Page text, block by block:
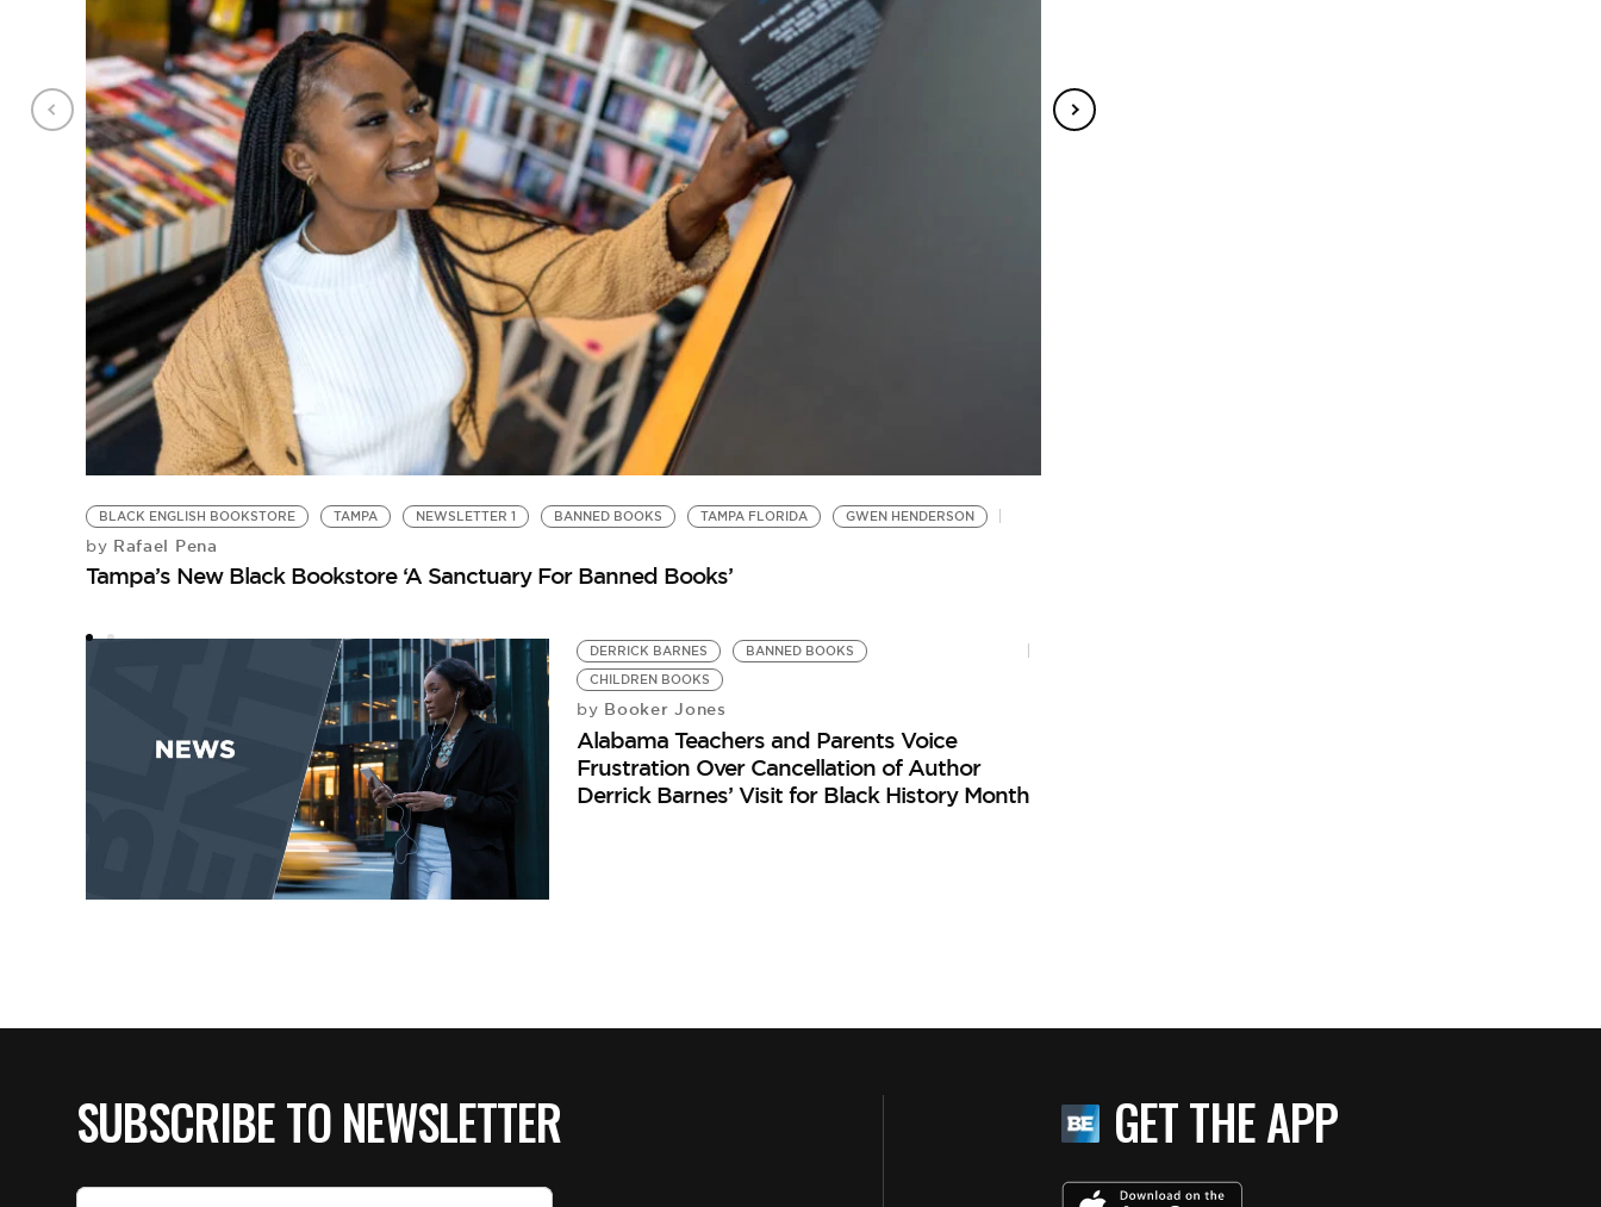
BLACK ENGLISH BOOKSTORE TAMPA NEWSLETTER 1 BANNED BOOKS TAMPA FLORIDA GWEN HENDERSON
by Rafael Pena
Tampa’s New Black Bookstore ‘A Sanctuary For Banned Books’
DERRICK BARNES
BANNED BOOKS
CHILDREN BOOKS
by Booker Jones
Alabama Teachers and Parents Voice
Frustration Over Cancellation of Author
Derrick Barnes’ Visit for Black History Month
SUBSCRIBE TO NEWSLETTER GET THE APP